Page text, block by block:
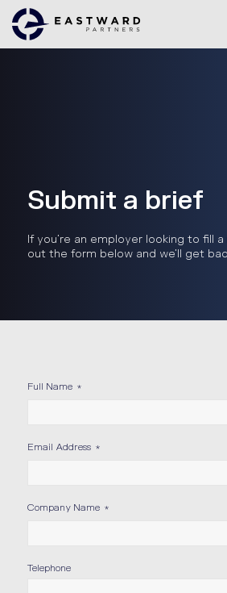
Submit a brief
If you’re an employer looking to fill
out the form below and we’ll get
Full Name *
Email Address *
Company Name *
Telephone